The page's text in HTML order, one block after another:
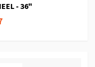
- 36"